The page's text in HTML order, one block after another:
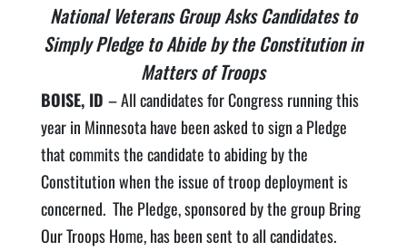
National Veterans Group Asks Candidates to
Simply Pledge to Abide by the Constitution in
Matters of Troops
BOISE, ID – All candidates for Congress running this
year in Minnesota have been asked to sign a Pledge
that commits the candidate to abiding by the
Constitution when the issue of troop deployment is
concerned. The Pledge, sponsored by the group Bring
Our Troops Home, has been sent to all candidates.